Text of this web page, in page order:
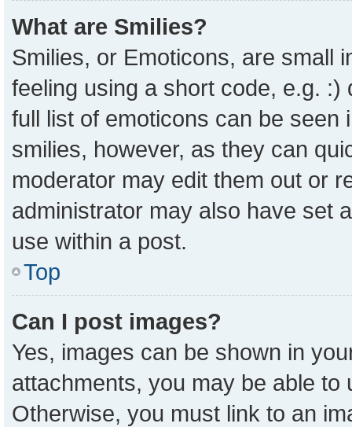
What are Smilies?
Smilies, or Emoticons, are small
feeling using a short code, e.g.
full list of emoticons can be
smilies, however, as they can
moderator may edit them out or
administrator may also have set
use within a post.
Top
Can I post images?
Yes, images can be shown in
attachments, you may be able to
Otherwise, you must link to an